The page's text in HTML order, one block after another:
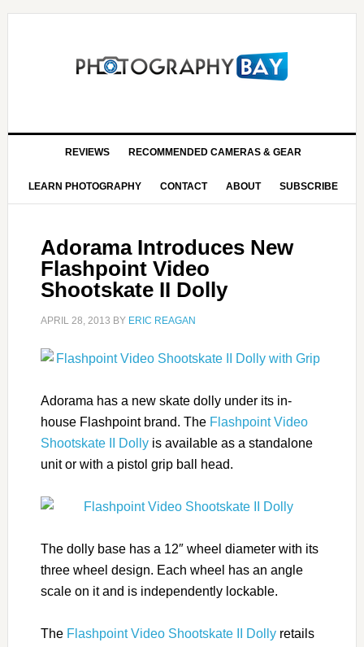
REVIEWS RECOMMENDED CAMERAS & GEAR
LEARN PHOTOGRAPHY CONTACT ABOUT SUBSCRIBE
Adorama Introduces New
Flashpoint Video
Shootskate II Dolly
APRIL 28, 2013 BY ERIC REAGAN
Adorama has a new skate dolly under its in-
house Flashpoint brand. The Flashpoint Video
Shootskate II Dollyis available as a standalone
unit or with a pistol grip ball head.
The dolly base has a 12″ wheel diameter with its
three wheel design. Each wheel has an angle
scale on it and is independently lockable.
The Flashpoint Video Shootskate II Dollyretails